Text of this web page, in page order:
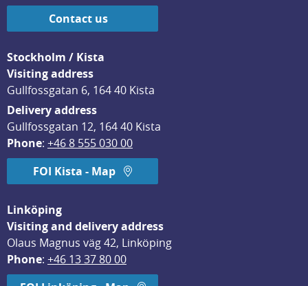
Contact us
Stockholm / Kista
Visiting address
Gullfossgatan 6, 164 40 Kista
Delivery address
Gullfossgatan 12, 164 40 Kista
Phone: +46 8 555 030 00
FOI Kista - Map
Linköping
Visiting and delivery address
Olaus Magnus väg 42, Linköping
Phone: +46 13 37 80 00